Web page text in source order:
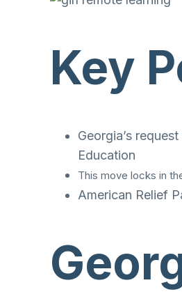
Key
Georgia’s
Education
This move locks in
American Relief